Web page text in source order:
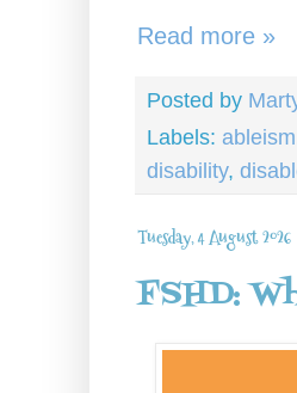
Read more »
Posted by
Labels: ableism
disability,
Tuesday, 4 August 2026
FSHD: